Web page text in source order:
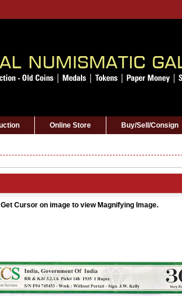
Online Store Buy/Sell/Consign
Get Cursor on image to view Magnifying Image.